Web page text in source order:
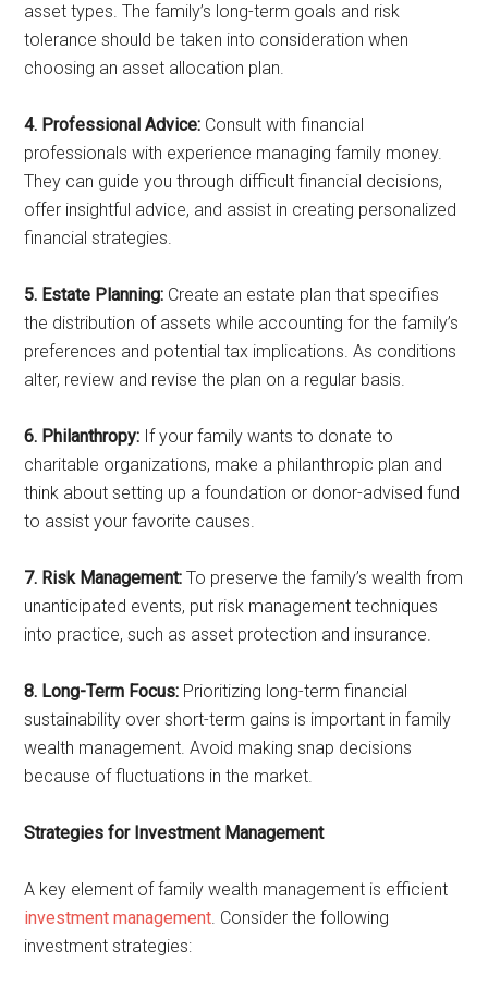
asset types. The family’s long-term goals and risk
tolerance should be taken into consideration when
choosing an asset allocation plan.
4. Professional Advice: Consult with financial
professionals with experience managing family money.
They can guide you through difficult financial decisions,
offer insightful advice, and assist in creating personalized
financial strategies.
5. Estate Planning: Create an estate plan that specifies
the distribution of assets while accounting for the family’s
preferences and potential tax implications. As conditions
alter, review and revise the plan on a regular basis.
6. Philanthropy: If your family wants to donate to
charitable organizations, make a philanthropic plan and
think about setting up a foundation or donor-advised fund
to assist your favorite causes.
7. Risk Management: To preserve the family’s wealth from
unanticipated events, put risk management techniques
into practice, such as asset protection and insurance.
8. Long-Term Focus: Prioritizing long-term financial
sustainability over short-term gains is important in family
wealth management. Avoid making snap decisions
because of fluctuations in the market.
Strategies for Investment Management
A key element of family wealth management is efficient
investment management. Consider the following
investment strategies: